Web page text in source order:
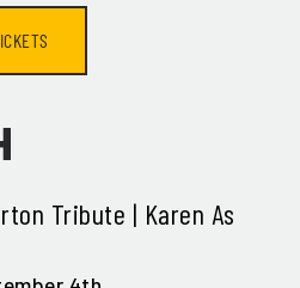
Tribute | Karen As